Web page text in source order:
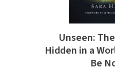
Unseen:
Hidden in a
Be